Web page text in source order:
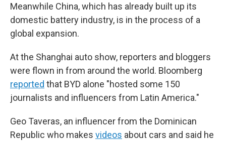
Meanwhile China, which has already built up its
domestic battery industry, is in the process of a
global expansion.
At the Shanghai auto show, reporters and bloggers
were flown in from around the world. Bloomberg
reported that BYD alone "hosted some 150
journalists and influencers from Latin America."
Geo Taveras, an influencer from the Dominican
Republic who makes videos about cars and said he